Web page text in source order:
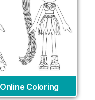
Online Coloring